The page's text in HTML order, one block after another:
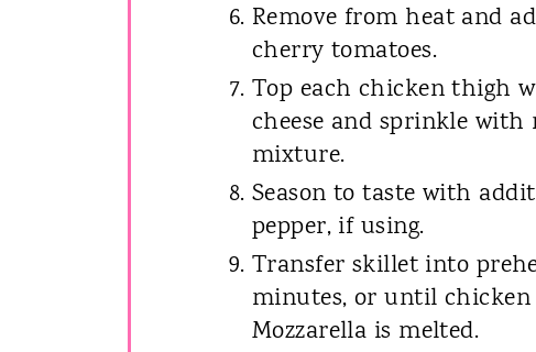
Remove from heat and
cherry tomatoes.
Top each chicken thigh
cheese and sprinkle
mixture.
Season to taste with
pepper, if using.
Transfer skillet into
minutes, or until
Mozzarella is melted.